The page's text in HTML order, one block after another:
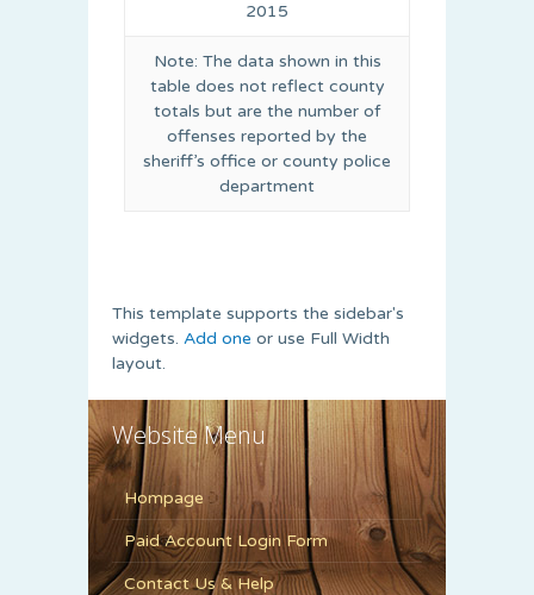
2015
Note: The data shown in this
table does not reflect county
totals but are the number of
offenses reported by the
sheriff’s office or county police
department
This template supports the sidebar's
widgets. Add one or use Full Width
layout.
Website Menu
Hompage
Paid Account Login Form
Contact Us & Help